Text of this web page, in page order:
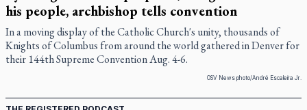
his people, archbishop tells convention
In a moving display of the Catholic Church's unity, thousands of
Knights of Columbus from around the world gathered in Denver for
their 144th Supreme Convention Aug. 4-6.
OSV News photo/André Escaleira Jr.